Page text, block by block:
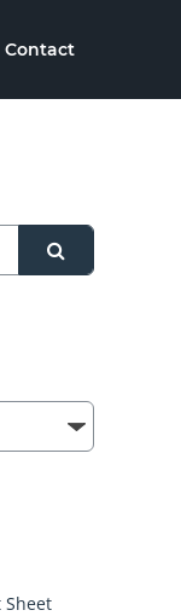
Contact
Sheet